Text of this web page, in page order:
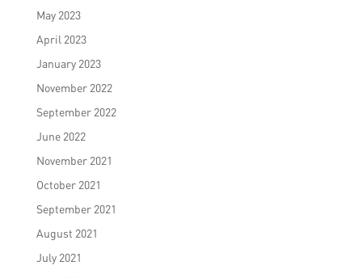
May 2023
April 2023
January 2023
November 2022
September 2022
June 2022
November 2021
October 2021
September 2021
August 2021
July 2021